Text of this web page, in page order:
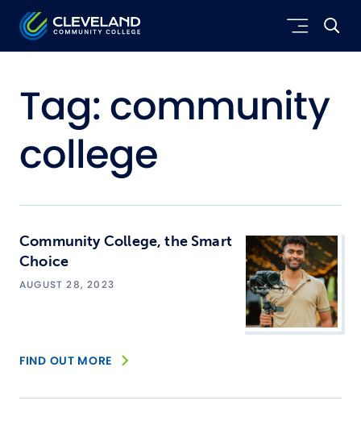
Skip to main content
Cleveland Community College
Tag:community
college
Community College, the Smart
Choice
AUGUST 28, 2023
FIND OUT MORE